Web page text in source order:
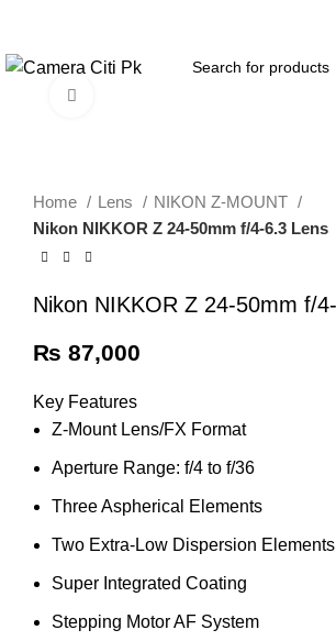
Home Lens
NIKON Z-MOUNT
Nikon NIKKOR Z 24-50mm f/4-6.3 Lens
Nikon NIKKOR Z 24-50mm f/
₨ 87,000
Key Features
Z-Mount Lens/FX Format
Aperture Range: f/4 to f/36
Three Aspherical Elements
Two Extra-Low Dispersion Elements
Super Integrated Coating
Stepping Motor AF System